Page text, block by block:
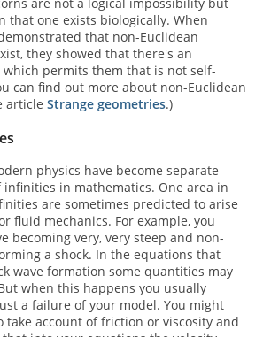
that one exists biologically. When
that non-Euclidean
they showed that there's an
which permits them that is not self-
can find out more about non-Euclidean
article Strange geometries.)
physics have become separate
in mathematics. One area in
are sometimes predicted to arise
fluid mechanics. For example, you
becoming very, very steep and non-
a shock. In the equations that
wave formation some quantities may
when this happens you usually
a failure of your model. You might
take account of friction or viscosity and